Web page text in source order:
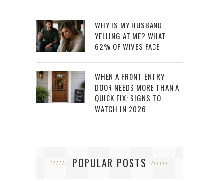
WHY IS MY HUSBAND
YELLING AT ME? WHAT
62% OF WIVES FACE
WHEN A FRONT ENTRY
DOOR NEEDS MORE THAN A
QUICK FIX: SIGNS TO
WATCH IN 2026
POPULAR POSTS